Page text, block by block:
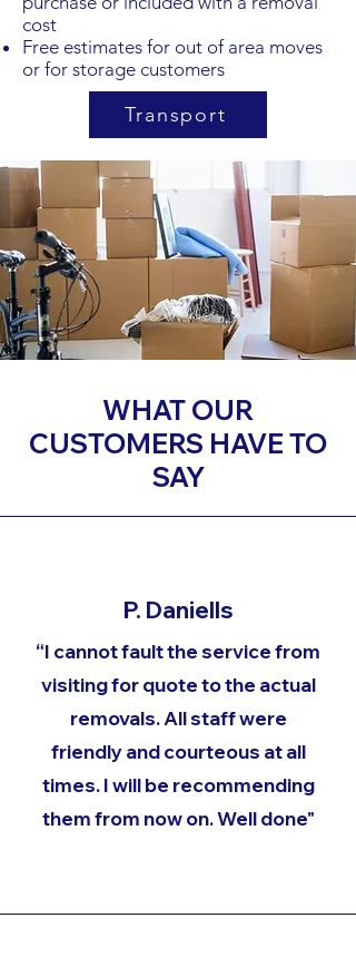
cost
Free estimates for out of area moves
or for storage customers
Transport
WHAT OUR
CUSTOMERS HAVE TO
SAY
P. Daniells
“I cannot fault the service from
visiting for quote to the actual
removals. All staff were
friendly and courteous at all
times. I will be recommending
them from now on. Well done"